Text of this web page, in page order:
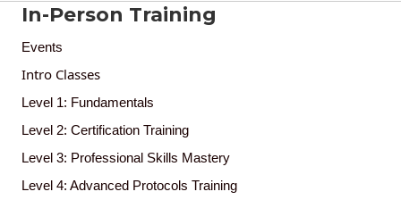
In-Person Training
Events
Intro Classes
Level 1: Fundamentals
Level 2: Certification Training
Level 3: Professional Skills Mastery
Level 4: Advanced Protocols Training